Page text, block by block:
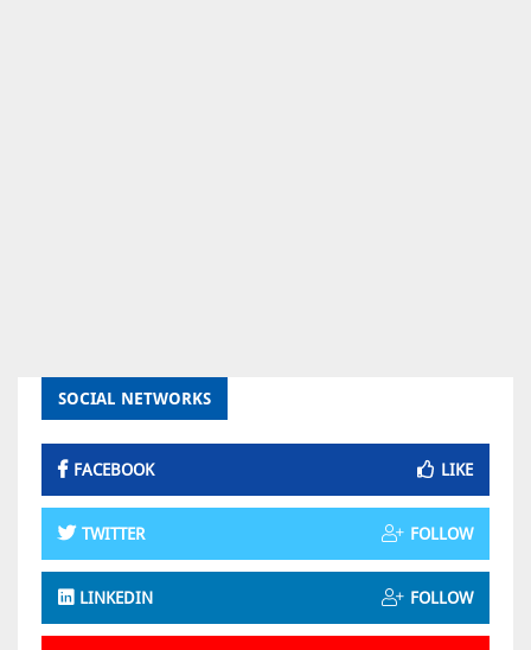
SOCIAL NETWORKS
FACEBOOK LIKE
TWITTER FOLLOW
LINKEDIN FOLLOW